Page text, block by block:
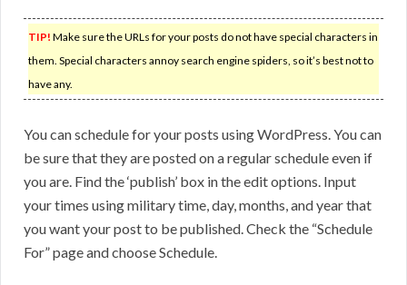
TIP! Make sure the URLs for your posts do not have special characters in
them. Special characters annoy search engine spiders, so it’s best not to
have any.
You can schedule for your posts using WordPress. You can
be sure that they are posted on a regular schedule even if
you are. Find the ‘publish’ box in the edit options. Input
your times using military time, day, months, and year that
you want your post to be published. Check the “Schedule
For” page and choose Schedule.